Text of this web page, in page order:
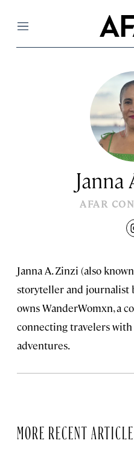
Menu
Janna
AFAR
Janna A. Zinzi (also
storyteller and journalist
owns WanderWomxn, a
connecting travelers
adventures.
MORE RECENT